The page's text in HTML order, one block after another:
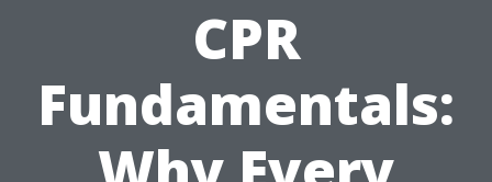
CPR
Fundamentals: